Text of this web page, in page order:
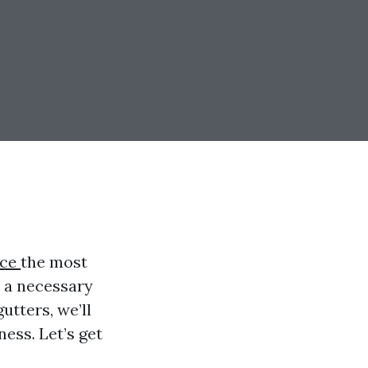
the most
necessary
we’ll
Let’s get